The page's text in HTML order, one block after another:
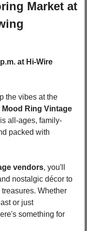
Market at
at Hi-Wire
Mood Ring Vintage
all-ages, family-
packed with
vendors, you'll
nostalgic décor to
Whether
or just
something for